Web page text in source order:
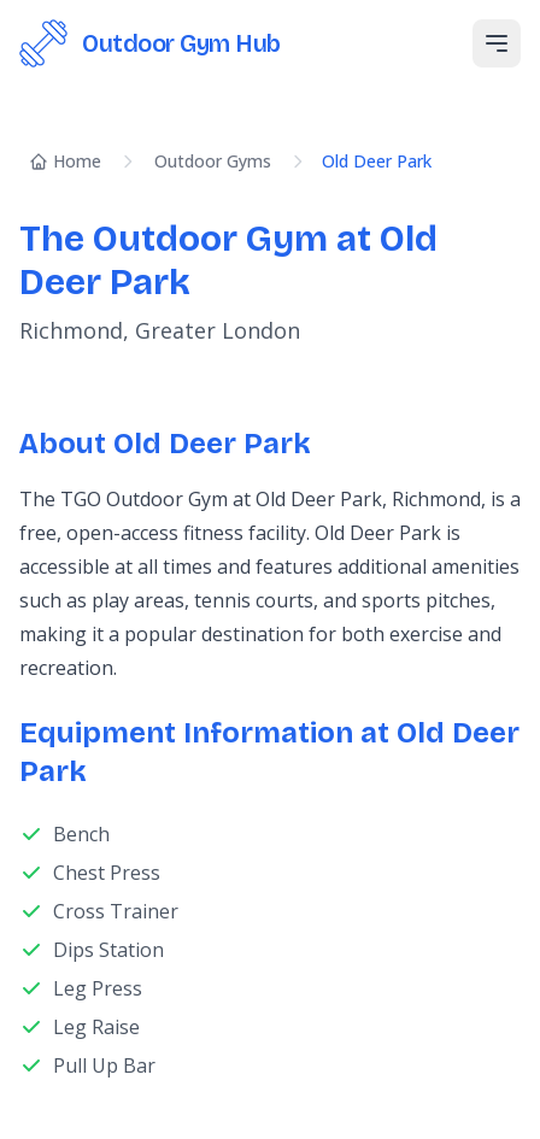
Outdoor Gym Hub
Home Outdoor Gyms Old Deer Park
The Outdoor Gym at Old
Deer Park
Richmond, Greater London
About Old Deer Park
The TGO Outdoor Gym at Old Deer Park, Richmond, is a
free, open-access fitness facility. Old Deer Park is
accessible at all times and features additional amenities
such as play areas, tennis courts, and sports pitches,
making it a popular destination for both exercise and
recreation.
Equipment Information at Old Deer
Park
Bench
Chest Press
Cross Trainer
Dips Station
Leg Press
Leg Raise
Pull Up Bar